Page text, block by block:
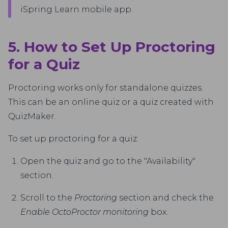
iSpring Learn mobile app.
5. How to Set Up Proctoring
for a Quiz
Proctoring works only for standalone quizzes.
This can be an online quiz or a quiz created with
QuizMaker.
To set up proctoring for a quiz:
Open the quiz and go to the "Availability"
section.
Scroll to the Proctoring section and check the
Enable OctoProctor monitoring box.